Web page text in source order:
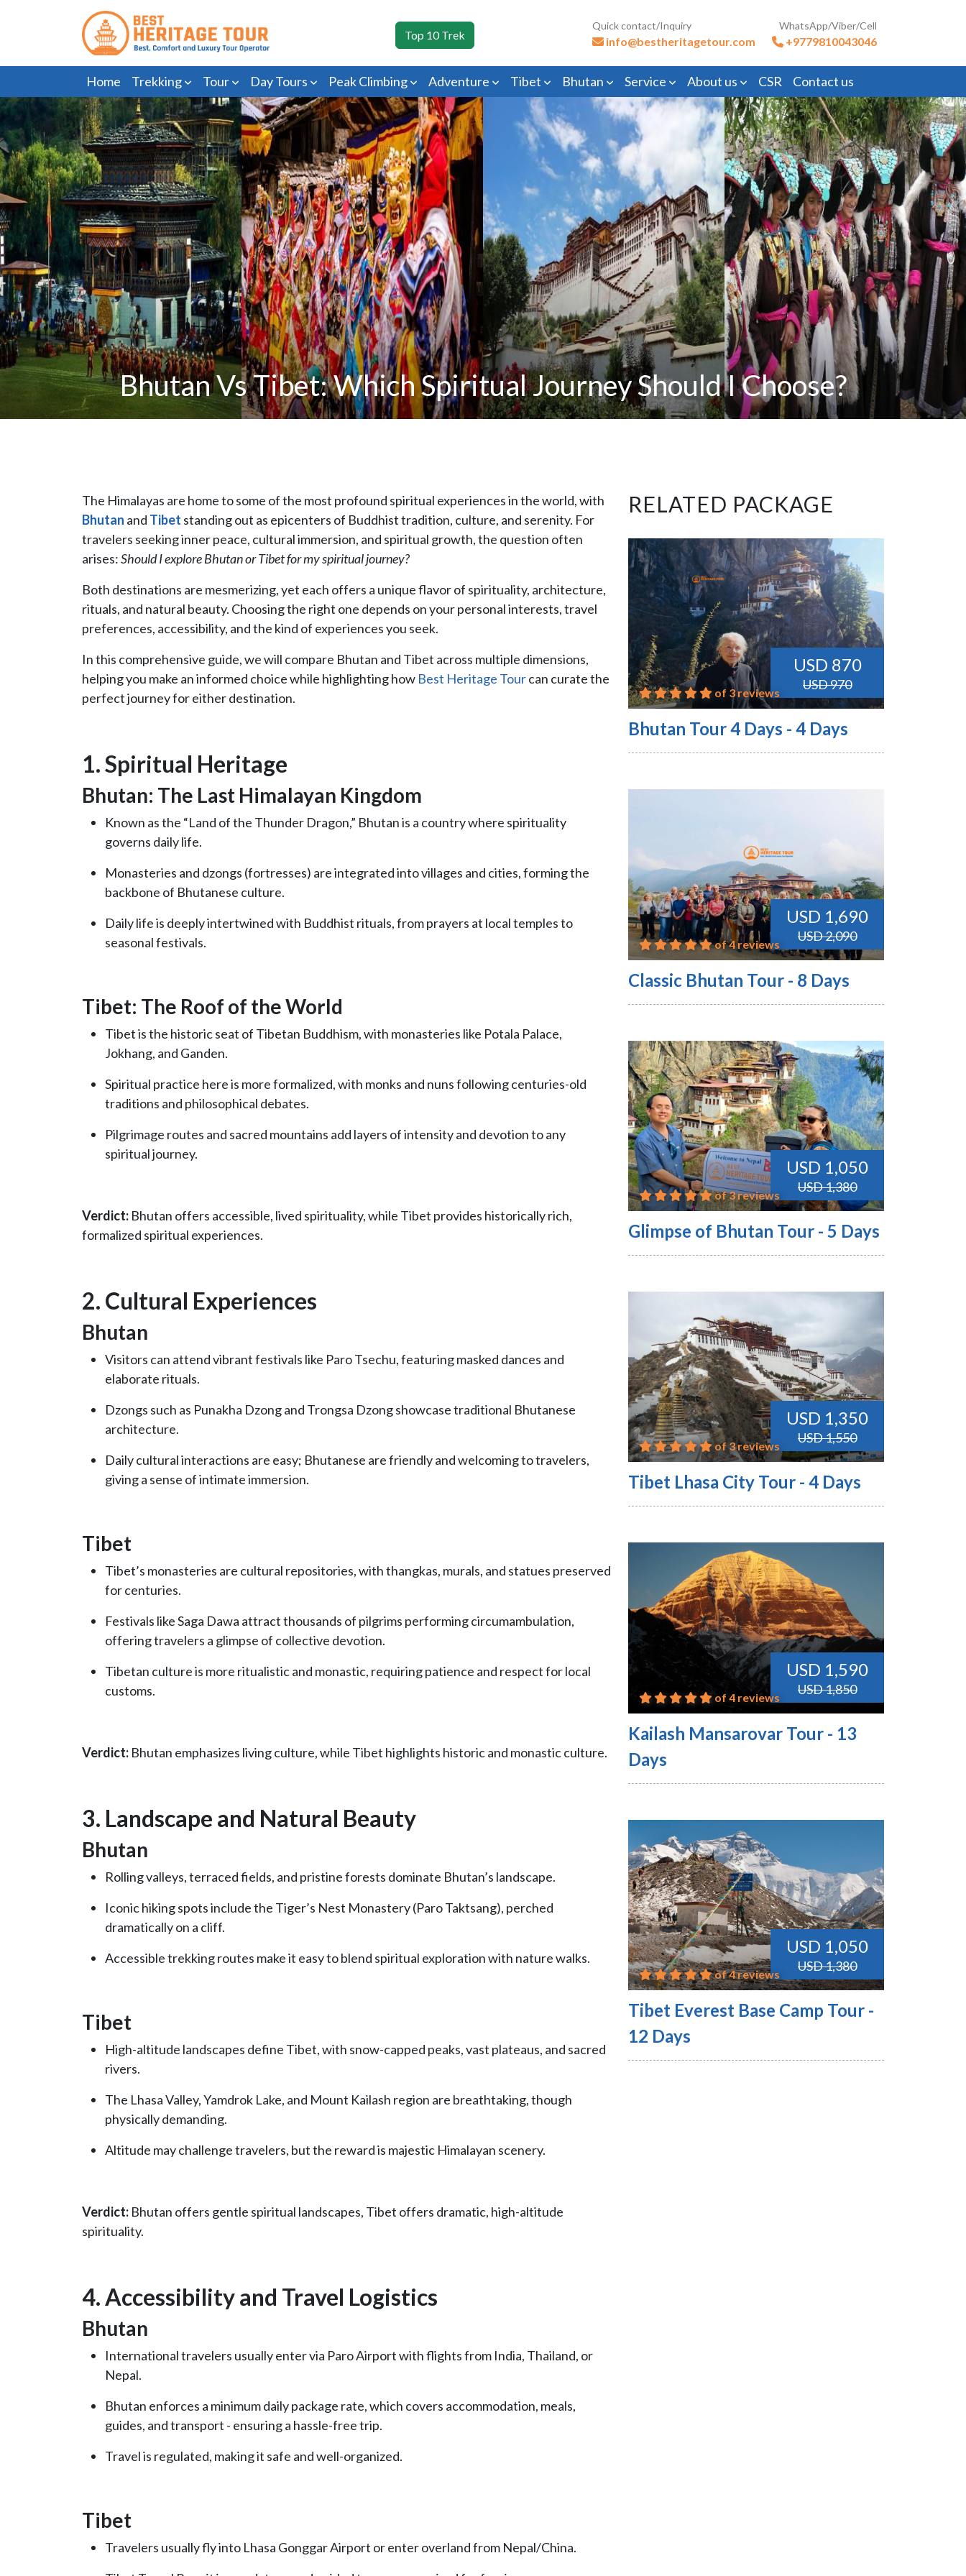
Top 10 Trek
Quick contact/Inquiry
info@bestheritagetour.com
WhatsApp/Viber/Cell
+9779810043046
Home Trekking Tour Day Tours Peak Climbing Adventure Tibet Bhutan Service About us CSR Contact us
Bhutan Vs Tibet: Which Spiritual Journey Should I Choose?
The Himalayas are home to some of the most profound spiritual experiences in the world, with
Bhutan and Tibet standing out as epicenters of Buddhist tradition, culture, and serenity. For
travelers seeking inner peace, cultural immersion, and spiritual growth, the question often
arises:Should I explore Bhutan or Tibet for my spiritual journey?
Both destinations are mesmerizing, yet each offers a unique flavor of spirituality, architecture,
rituals, and natural beauty. Choosing the right one depends on your personal interests, travel
preferences, accessibility, and the kind of experiences you seek.
In this comprehensive guide, we will compare Bhutan and Tibet across multiple dimensions,
helping you make an informed choice while highlighting how Best Heritage Tourcan curate the
perfect journey for either destination.
1. Spiritual Heritage
Bhutan: The Last Himalayan Kingdom
Known as the “Land of the Thunder Dragon,” Bhutan is a country where spirituality
governs daily life.
Monasteries and dzongs (fortresses) are integrated into villages and cities, forming the
backbone of Bhutanese culture.
Daily life is deeply intertwined with Buddhist rituals, from prayers at local temples to
seasonal festivals.
Tibet: The Roof of the World
Tibet is the historic seat of Tibetan Buddhism, with monasteries like Potala Palace,
Jokhang, and Ganden.
Spiritual practice here is more formalized, with monks and nuns following centuries-old
traditions and philosophical debates.
Pilgrimage routes and sacred mountains add layers of intensity and devotion to any
spiritual journey.
Verdict: Bhutan offers accessible, lived spirituality, while Tibet provides historically rich,
formalized spiritual experiences.
2. Cultural Experiences
Bhutan
Visitors can attend vibrant festivals like Paro Tsechu, featuring masked dances and
elaborate rituals.
Dzongs such as Punakha Dzong and Trongsa Dzong showcase traditional Bhutanese
architecture.
Daily cultural interactions are easy; Bhutanese are friendly and welcoming to travelers,
giving a sense of intimate immersion.
Tibet
Tibet’s monasteries are cultural repositories, with thangkas, murals, and statues preserved
for centuries.
Festivals like Saga Dawa attract thousands of pilgrims performing circumambulation,
offering travelers a glimpse of collective devotion.
Tibetan culture is more ritualistic and monastic, requiring patience and respect for local
customs.
Verdict: Bhutan emphasizes living culture, while Tibet highlights historic and monastic culture.
3. Landscape and Natural Beauty
Bhutan
Rolling valleys, terraced fields, and pristine forests dominate Bhutan’s landscape.
Iconic hiking spots include the Tiger’s Nest Monastery (Paro Taktsang), perched
dramatically on a cliff.
Accessible trekking routes make it easy to blend spiritual exploration with nature walks.
Tibet
High-altitude landscapes define Tibet, with snow-capped peaks, vast plateaus, and sacred
rivers.
The Lhasa Valley, Yamdrok Lake, and Mount Kailash region are breathtaking, though
physically demanding.
Altitude may challenge travelers, but the reward is majestic Himalayan scenery.
Verdict: Bhutan offers gentle spiritual landscapes, Tibet offers dramatic, high-altitude
spirituality.
4. Accessibility and Travel Logistics
Bhutan
International travelers usually enter via Paro Airport with flights from India, Thailand, or
Nepal.
Bhutan enforces a minimum daily package rate, which covers accommodation, meals,
guides, and transport - ensuring a hassle-free trip.
Travel is regulated, making it safe and well-organized.
Tibet
Travelers usually fly into Lhasa Gonggar Airport or enter overland from Nepal/China.
RELATED PACKAGE
USD 870
USD 970
of 3 reviews
Bhutan Tour 4 Days - 4 Days
USD 1,690
USD 2,090
of 4 reviews
Classic Bhutan Tour - 8 Days
USD 1,050
USD 1,380
of 3 reviews
Glimpse of Bhutan Tour - 5 Days
USD 1,350
USD 1,550
of 3 reviews
Tibet Lhasa City Tour - 4 Days
USD 1,590
USD 1,850
of 4 reviews
Kailash Mansarovar Tour - 13
Days
USD 1,050
USD 1,380
of 4 reviews
Tibet Everest Base Camp Tour -
12 Days